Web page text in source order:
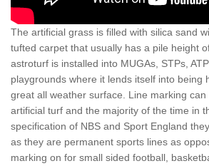
The artificial grass is filled with silica sand
tufted carpet that usually has a pile height
astroturf is installed into MUGAs, STPs,
playgrounds where it lends itself into being
great all weather surface. Line marking can
artificial turf and the majority of the time in
specification of NBS and Sport England
as they are permanent sports lines as
marking on for small sided football,